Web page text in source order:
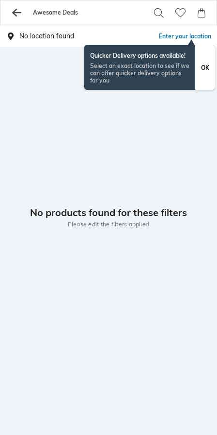
Awesome Deals
No location found Enter your location
Quicker Delivery options available!
Select an exact location to see if we
can offer quicker delivery options
for you
OK
No products found for these filters
Please edit the filters applied